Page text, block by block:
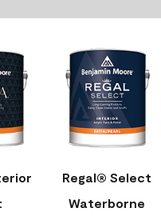
Regal® Select
Waterborne